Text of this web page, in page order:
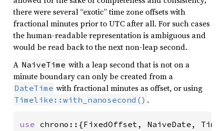
there were several “exotic” time zone offsets with
fractional minutes prior to UTC after all. For such cases
the human-readable representation is ambiguous and
would be read back to the next non-leap second.
A NaiveTime with a leap second that is not on a
minute boundary can only be created from a
DateTime with fractional minutes as offset, or using
Timelike::with_nanosecond() .
use chrono::{FixedOffset, NaiveDate,